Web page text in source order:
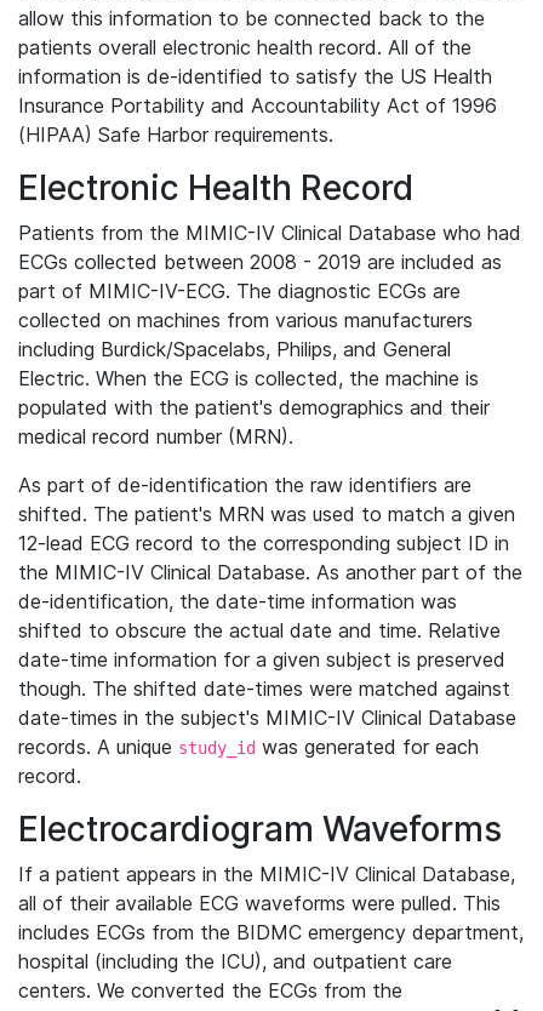
allow this information to be connected back to the
patients overall electronic health record. All of the
information is de-identified to satisfy the US Health
Insurance Portability and Accountability Act of 1996
(HIPAA) Safe Harbor requirements.
Electronic Health Record
Patients from the MIMIC-IV Clinical Database who had
ECGs collected between 2008 - 2019 are included as
part of MIMIC-IV-ECG. The diagnostic ECGs are
collected on machines from various manufacturers
including Burdick/Spacelabs, Philips, and General
Electric. When the ECG is collected, the machine is
populated with the patient's demographics and their
medical record number (MRN).
As part of de-identification the raw identifiers are
shifted. The patient's MRN was used to match a given
12-lead ECG record to the corresponding subject ID in
the MIMIC-IV Clinical Database. As another part of the
de-identification, the date-time information was
shifted to obscure the actual date and time. Relative
date-time information for a given subject is preserved
though. The shifted date-times were matched against
date-times in the subject's MIMIC-IV Clinical Database
records. A unique study_id was generated for each
record.
Electrocardiogram Waveforms
If a patient appears in the MIMIC-IV Clinical Database,
all of their available ECG waveforms were pulled. This
includes ECGs from the BIDMC emergency department,
hospital (including the ICU), and outpatient care
centers. We converted the ECGs from the